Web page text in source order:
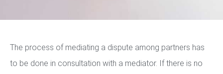
The process of mediating a dispute among partners has
to be done in consultation with a mediator. If there is no